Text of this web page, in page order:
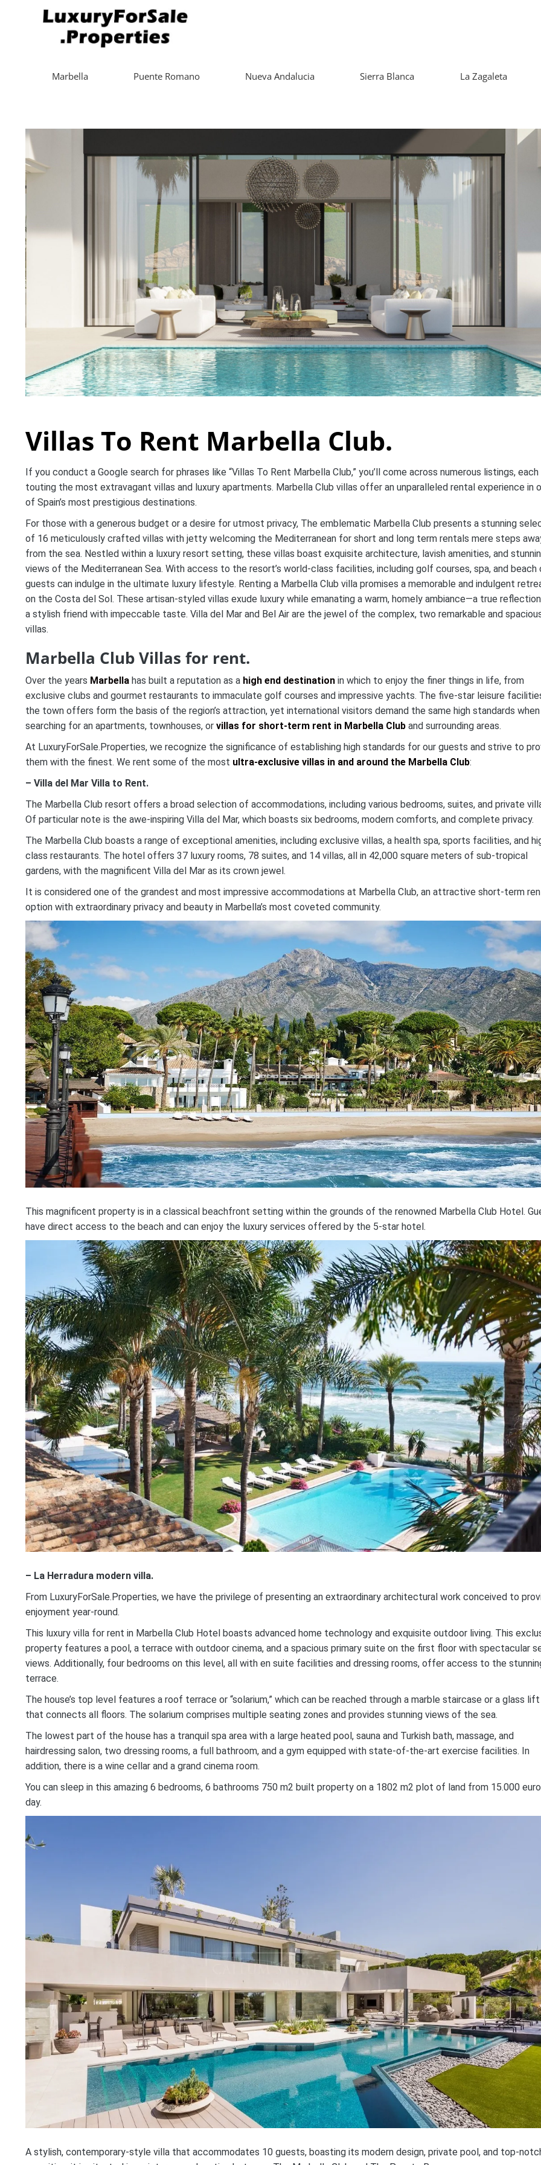
Marbella Puente Romano Nueva Andalucia Sierra Blanca La Zagaleta
Villas To Rent Marbella Club.
If you conduct a Google search for phrases like “Villas To Rent Marbella Club,” you’ll come across numerous listings, each
touting the most extravagant villas and luxury apartments. Marbella Club villas offer an unparalleled rental experience in
of Spain’s most prestigious destinations.
For those with a generous budget or a desire for utmost privacy, The emblematic Marbella Club presents a stunning
of 16 meticulously crafted villas with jetty welcoming the Mediterranean for short and long term rentals mere steps
from the sea. Nestled within a luxury resort setting, these villas boast exquisite architecture, lavish amenities, and
views of the Mediterranean Sea. With access to the resort’s world-class facilities, including golf courses, spa, and beach
guests can indulge in the ultimate luxury lifestyle. Renting a Marbella Club villa promises a memorable and indulgent
on the Costa del Sol. These artisan-styled villas exude luxury while emanating a warm, homely ambiance—a true
a stylish friend with impeccable taste. Villa del Mar and Bel Air are the jewel of the complex, two remarkable and
villas.
Marbella Club Villas for rent.
Over the years Marbella has built a reputation as a high end destination in which to enjoy the finer things in life, from
exclusive clubs and gourmet restaurants to immaculate golf courses and impressive yachts. The five-star leisure
the town offers form the basis of the region’s attraction, yet international visitors demand the same high standards when
searching for an apartments, townhouses, or villas for short-term rent in Marbella Club and surrounding areas.
At LuxuryForSale.Properties, we recognize the significance of establishing high standards for our guests and strive to
them with the finest. We rent some of the most ultra-exclusive villas in and around the Marbella Club:
– Villa del Mar Villa to Rent.
The Marbella Club resort offers a broad selection of accommodations, including various bedrooms, suites, and private
Of particular note is the awe-inspiring Villa del Mar, which boasts six bedrooms, modern comforts, and complete privacy.
The Marbella Club boasts a range of exceptional amenities, including exclusive villas, a health spa, sports facilities, and
class restaurants. The hotel offers 37 luxury rooms, 78 suites, and 14 villas, all in 42,000 square meters of sub-tropical
gardens, with the magnificent Villa del Mar as its crown jewel.
It is considered one of the grandest and most impressive accommodations at Marbella Club, an attractive short-term
option with extraordinary privacy and beauty in Marbella’s most coveted community.
This magnificent property is in a classical beachfront setting within the grounds of the renowned Marbella Club Hotel.
have direct access to the beach and can enjoy the luxury services offered by the 5-star hotel.
– La Herradura modern villa.
From LuxuryForSale.Properties, we have the privilege of presenting an extraordinary architectural work conceived to
enjoyment year-round.
This luxury villa for rent in Marbella Club Hotel boasts advanced home technology and exquisite outdoor living. This
property features a pool, a terrace with outdoor cinema, and a spacious primary suite on the first floor with spectacular
views. Additionally, four bedrooms on this level, all with en suite facilities and dressing rooms, offer access to the
terrace.
The house’s top level features a roof terrace or “solarium,” which can be reached through a marble staircase or a glass lift
that connects all floors. The solarium comprises multiple seating zones and provides stunning views of the sea.
The lowest part of the house has a tranquil spa area with a large heated pool, sauna and Turkish bath, massage, and
hairdressing salon, two dressing rooms, a full bathroom, and a gym equipped with state-of-the-art exercise facilities. In
addition, there is a wine cellar and a grand cinema room.
You can sleep in this amazing 6 bedrooms, 6 bathrooms 750 m2 built property on a 1802 m2 plot of land from 15.000
day.
A stylish, contemporary-style villa that accommodates 10 guests, boasting its modern design, private pool, and top-